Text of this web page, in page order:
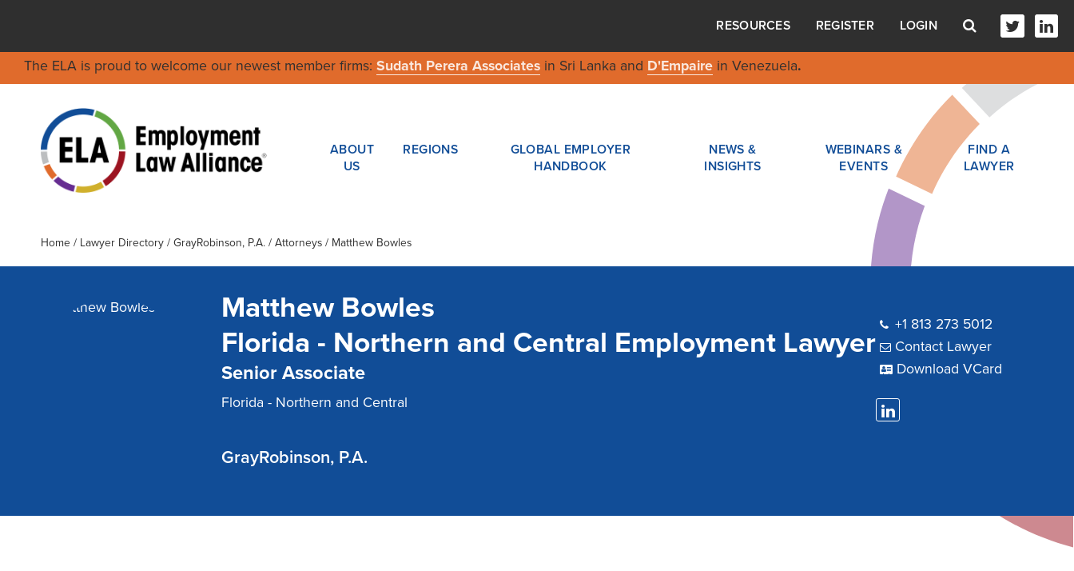
RESOURCES REGISTER LOGIN
The ELA is proud to welcome our newest member firms: Sudath Perera Associatesin Sri Lanka and D'Empairein Venezuela.
ABOUT
US
REGIONS
GLOBAL EMPLOYER
HANDBOOK
NEWS &
INSIGHTS
WEBINARS &
EVENTS
FIND A
LAWYER
Home / Lawyer Directory/ GrayRobinson, P.A./ Attorneys / Matthew Bowles
Matthew Bowles
Florida - Northern and Central Employment Lawyer
Senior Associate
Florida - Northern and Central
GrayRobinson, P.A.
+1 813 273 5012
Contact Lawyer
Download VCard